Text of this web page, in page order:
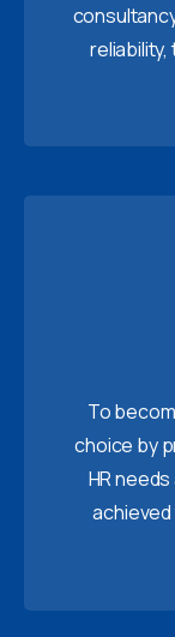
reliability,
To
choice by
HR